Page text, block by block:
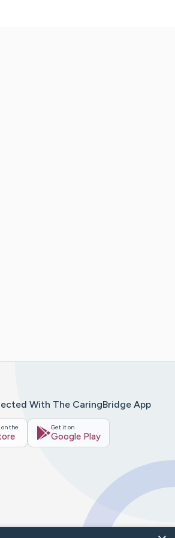
With The CaringBridge App
on the Get it on
Google Play